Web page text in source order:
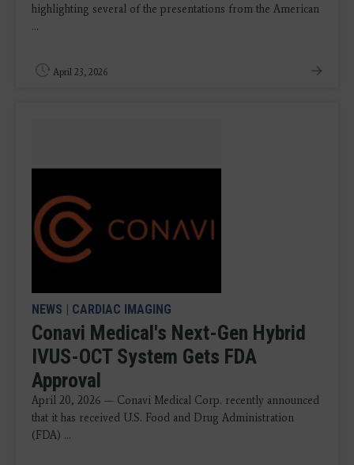
highlighting several of the presentations from the American
...
April 23, 2026
NEWS | CARDIAC IMAGING
Conavi Medical's Next-Gen Hybrid
IVUS-OCT System Gets FDA
Approval
April 20, 2026 — Conavi Medical Corp. recently announced
that it has received U.S. Food and Drug Administration
(FDA) ...